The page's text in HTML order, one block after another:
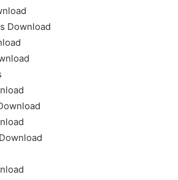
Download